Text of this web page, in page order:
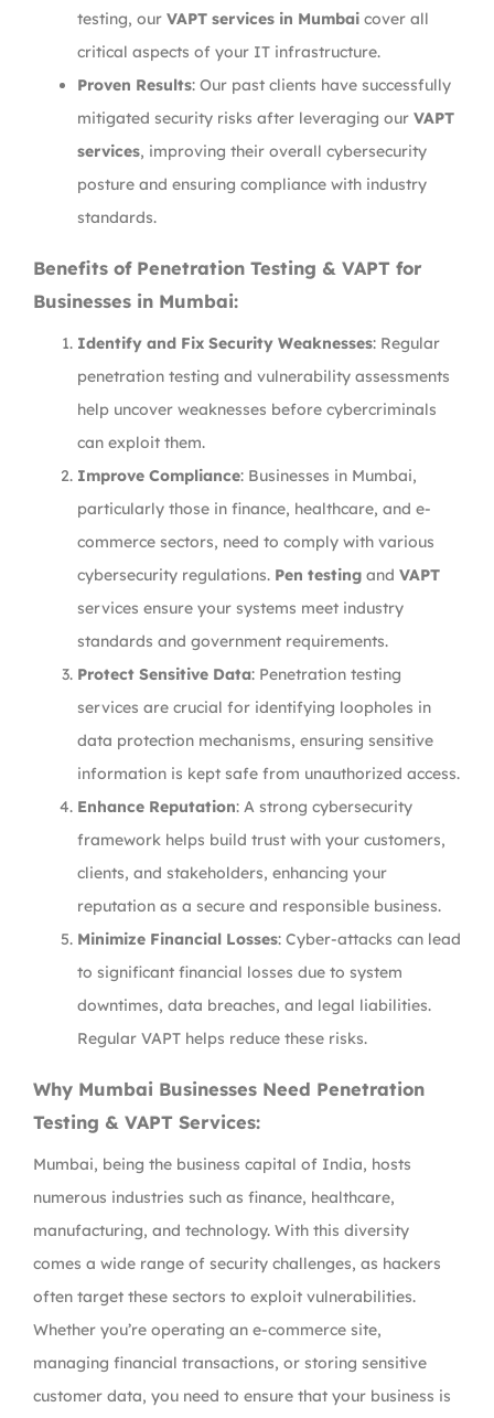
testing, our VAPT services in Mumbai cover all
critical aspects of your IT infrastructure.
Proven Results: Our past clients have successfully
mitigated security risks after leveraging our VAPT
services, improving their overall cybersecurity
posture and ensuring compliance with industry
standards.
Benefits of Penetration Testing & VAPT for
Businesses in Mumbai:
Identify and Fix Security Weaknesses: Regular
penetration testing and vulnerability assessments
help uncover weaknesses before cybercriminals
can exploit them.
Improve Compliance: Businesses in Mumbai,
particularly those in finance, healthcare, and e-
commerce sectors, need to comply with various
cybersecurity regulations. Pen testing and VAPT
services ensure your systems meet industry
standards and government requirements.
Protect Sensitive Data: Penetration testing
services are crucial for identifying loopholes in
data protection mechanisms, ensuring sensitive
information is kept safe from unauthorized access.
Enhance Reputation: A strong cybersecurity
framework helps build trust with your customers,
clients, and stakeholders, enhancing your
reputation as a secure and responsible business.
Minimize Financial Losses: Cyber-attacks can lead
to significant financial losses due to system
downtimes, data breaches, and legal liabilities.
Regular VAPT helps reduce these risks.
Why Mumbai Businesses Need Penetration
Testing & VAPT Services:
Mumbai, being the business capital of India, hosts
numerous industries such as finance, healthcare,
manufacturing, and technology. With this diversity
comes a wide range of security challenges, as hackers
often target these sectors to exploit vulnerabilities.
Whether you’re operating an e-commerce site,
managing financial transactions, or storing sensitive
customer data, you need to ensure that your business is